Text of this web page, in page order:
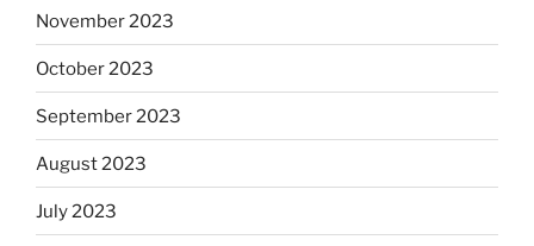
November 2023
October 2023
September 2023
August 2023
July 2023